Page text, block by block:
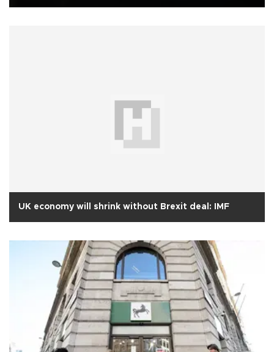
UK economy will shrink without Brexit deal: IMF